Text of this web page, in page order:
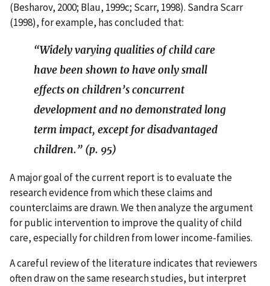
(Besharov, 2000; Blau, 1999c; Scarr, 1998). Sandra Scarr
(1998), for example, has concluded that:
“Widely varying qualities of child care
have been shown to have only small
effects on children’s concurrent
development and no demonstrated long
term impact, except for disadvantaged
children.” (p. 95)
A major goal of the current report is to evaluate the
research evidence from which these claims and
counterclaims are drawn. We then analyze the argument
for public intervention to improve the quality of child
care, especially for children from lower income-families.
A careful review of the literature indicates that reviewers
often draw on the same research studies, but interpret